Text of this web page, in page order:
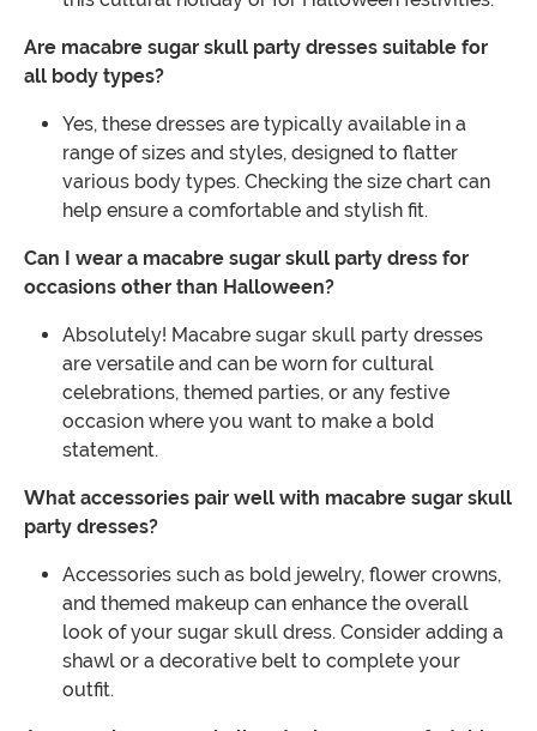
Are macabre sugar skull party dresses suitable for
all body types?
Yes, these dresses are typically available in a
range of sizes and styles, designed to flatter
various body types. Checking the size chart can
help ensure a comfortable and stylish fit.
Can I wear a macabre sugar skull party dress for
occasions other than Halloween?
Absolutely! Macabre sugar skull party dresses
are versatile and can be worn for cultural
celebrations, themed parties, or any festive
occasion where you want to make a bold
statement.
What accessories pair well with macabre sugar skull
party dresses?
Accessories such as bold jewelry, flower crowns,
and themed makeup can enhance the overall
look of your sugar skull dress. Consider adding a
shawl or a decorative belt to complete your
outfit.